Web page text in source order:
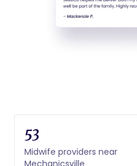
53
Midwife providers near
Mechanicsville